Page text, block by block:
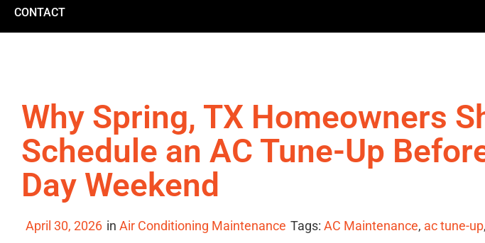
CONTACT
Why Spring, TX Homeowners
Schedule an AC Tune-Up
Day Weekend
April 30, 2026 in Air Conditioning Maintenance Tags: AC Maintenance, ac tune-up,